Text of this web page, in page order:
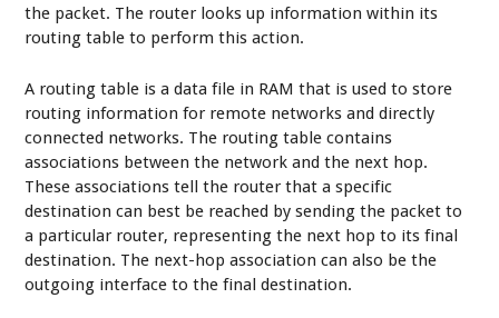
the packet. The router looks up information within its
routing table to perform this action.
A routing table is a data file in RAM that is used to store
routing information for remote networks and directly
connected networks. The routing table contains
associations between the network and the next hop.
These associations tell the router that a specific
destination can best be reached by sending the packet to
a particular router, representing the next hop to its final
destination. The next-hop association can also be the
outgoing interface to the final destination.